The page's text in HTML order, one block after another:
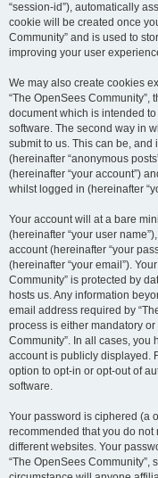
“session-id”), automatically
cookie will be created once
Community” and is used to
improving your user
We may also create cookies
“The OpenSees
document which is intended
software. The second way in
submit to us. This can be,
(hereinafter “anonymous
(hereinafter “your account”)
whilst logged in (hereinafter
Your account will at a bare
(hereinafter “your user
account (hereinafter “your
(hereinafter “your email”).
Community” is protected by
hosts us. Any information
email address required by
process is either mandatory
Community”. In all cases, you
account is publicly displayed.
option to opt-in or opt-out of
software.
Your password is ciphered (a
recommended that you do
different websites. Your
“The OpenSees